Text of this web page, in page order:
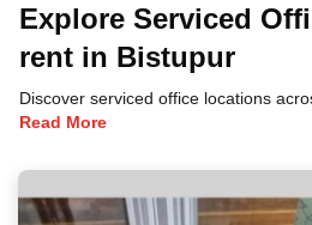
Explore Serviced
rent in Bistupur
Read More